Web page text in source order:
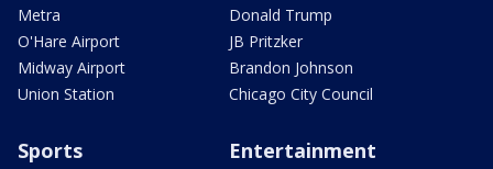
Metra
O'Hare Airport
Midway Airport
Union Station
Donald Trump
JB Pritzker
Brandon Johnson
Chicago City Council
Sports Entertainment